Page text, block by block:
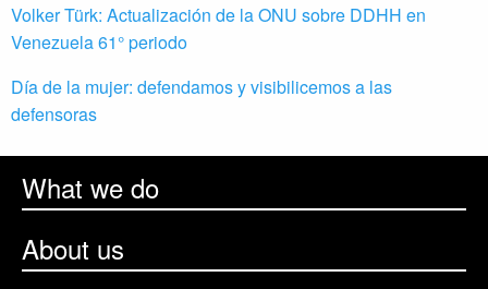
Volker Türk: Actualización de la ONU sobre DDHH en
Venezuela 61° periodo
Día de la mujer: defendamos y visibilicemos a las
defensoras
What we do
About us